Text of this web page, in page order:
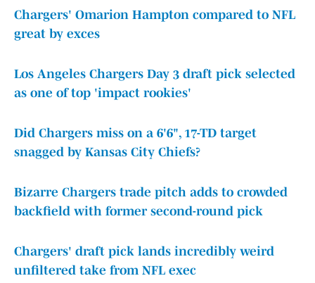
Chargers' Omarion Hampton compared to NFL
great by exces
Los Angeles Chargers Day 3 draft pick selected
as one of top 'impact rookies'
Did Chargers miss on a 6'6", 17-TD target
snagged by Kansas City Chiefs?
Bizarre Chargers trade pitch adds to crowded
backfield with former second-round pick
Chargers' draft pick lands incredibly weird
unfiltered take from NFL exec